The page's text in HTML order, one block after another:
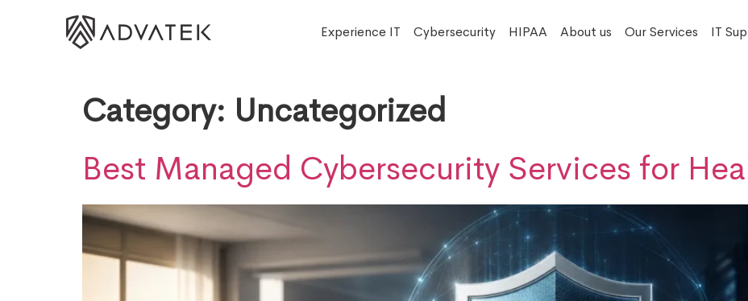
Experience IT Cybersecurity HIPAA About us Our Services IT
Category: Uncategorized
Best Managed Cybersecurity Services for